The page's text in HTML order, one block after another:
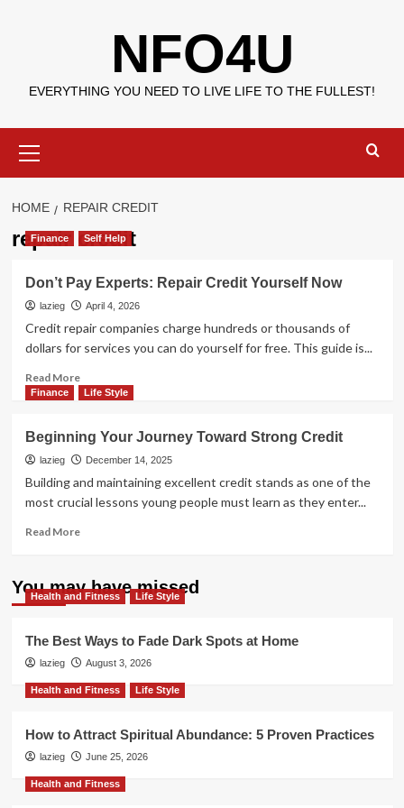
NFO4U
EVERYTHING YOU NEED TO LIVE LIFE TO THE FULLEST!
Menu
HOME REPAIR CREDIT
repair credit
Finance Self Help
Don’t Pay Experts: Repair Credit Yourself Now
lazieg April 4, 2026
Credit repair companies charge hundreds or thousands of
dollars for services you can do yourself for free. This guide is...
Read MoreRead
more
Pay
Experts:
Repair
Credit
Now
Finance Life Style
Beginning Your Journey Toward Strong Credit
lazieg December 14, 2025
Building and maintaining excellent credit stands as one of the
most crucial lessons young people must learn as they enter...
Read MoreRead
Beginning
Your
Strong
Credit
You may have missed
Health and Fitness Life Style
The Best Ways to Fade Dark Spots at Home
lazieg August 3, 2026
Health and Fitness Life Style
How to Attract Spiritual Abundance: 5 Proven Practices
lazieg June 25, 2026
Health and Fitness